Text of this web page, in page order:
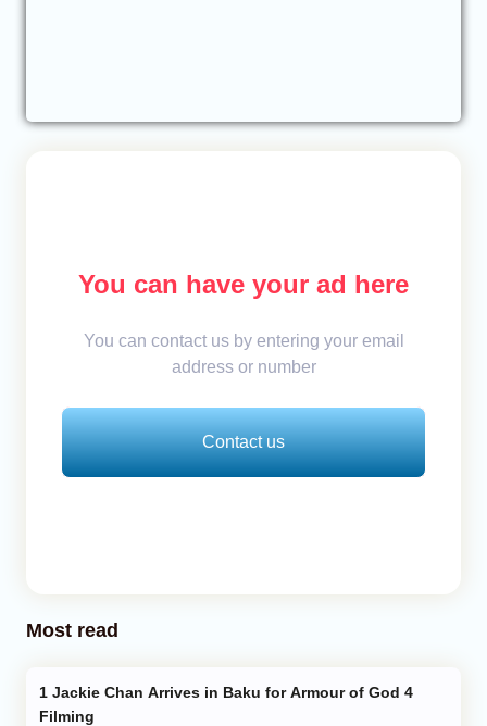
You can have your ad here
You can contact us by entering your email
address or number
Contact us
Most read
Filming